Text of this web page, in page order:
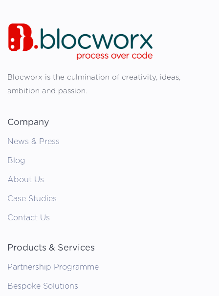
Blocworx is the culmination of creativity, ideas,
ambition and passion.
Company
News & Press
Blog
About Us
Case Studies
Contact Us
Products & Services
Partnership Programme
Bespoke Solutions